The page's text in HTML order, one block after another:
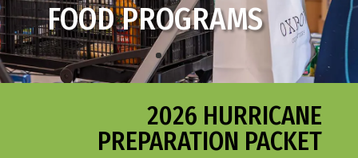
FOOD PROGRAMS
SENIOR SERVICES
2026 HURRICANE
PREPARATION PACKET